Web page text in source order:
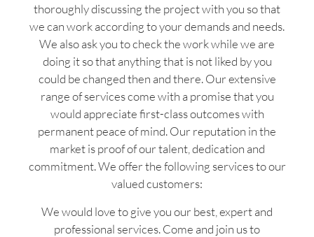
thoroughly discussing the project with you so that
we can work according to your demands and needs.
We also ask you to check the work while we are
doing it so that anything that is not liked by you
could be changed then and there. Our extensive
range of services come with a promise that you
would appreciate first-class outcomes with
permanent peace of mind. Our reputation in the
market is proof of our talent, dedication and
commitment. We offer the following services to our
valued customers:
We would love to give you our best, expert and
professional services. Come and join us to